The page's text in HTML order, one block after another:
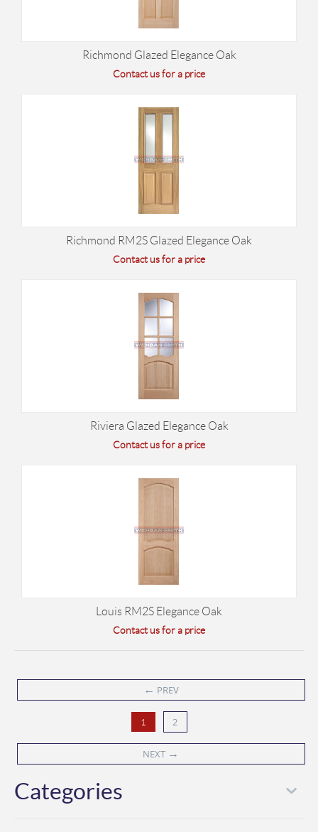
Richmond Glazed Elegance Oak
Contact us for a price
Richmond RM2S Glazed Elegance Oak
Contact us for a price
Riviera Glazed Elegance Oak
Contact us for a price
Louis RM2S Elegance Oak
Contact us for a price
← PREV
1 2
NEXT →
Categories